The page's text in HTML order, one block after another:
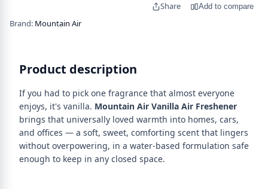
Share Add to compare
Brand: Mountain Air
Product description
If you had to pick one fragrance that almost everyone
enjoys, it's vanilla. Mountain Air Vanilla Air Freshener
brings that universally loved warmth into homes, cars,
and offices — a soft, sweet, comforting scent that lingers
without overpowering, in a water-based formulation safe
enough to keep in any closed space.